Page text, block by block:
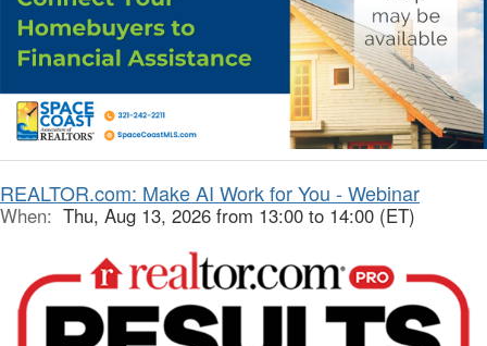
REALTOR.com: Make AI Work for You - Webinar
When: Thu, Aug 13, 2026 from 13:00 to 14:00 (ET)